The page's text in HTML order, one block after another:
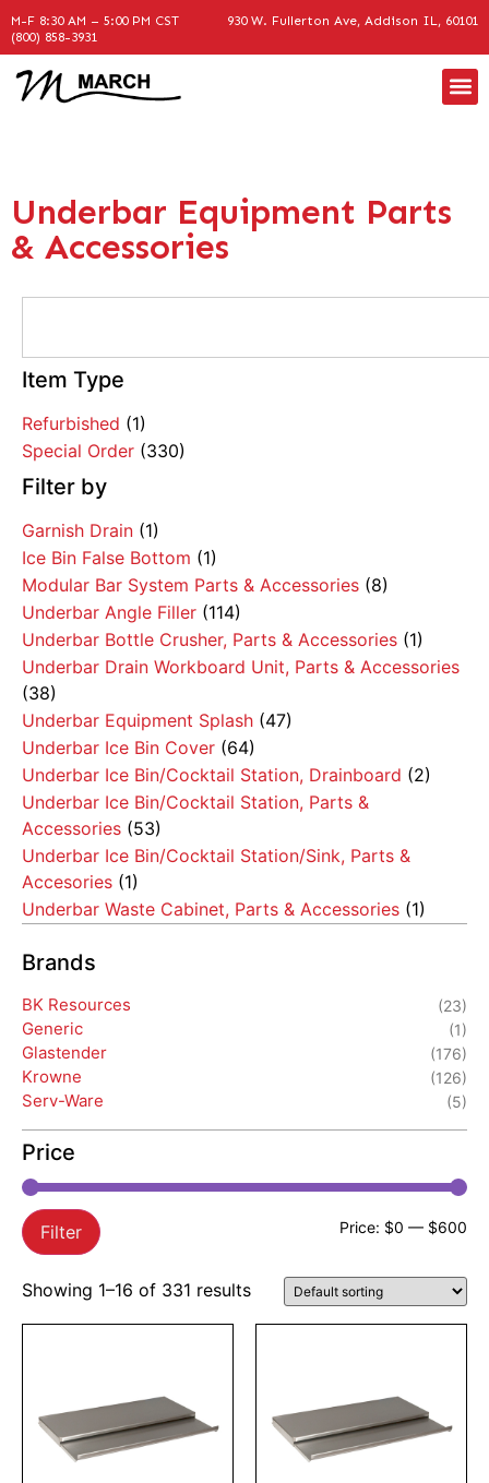
M-F 8:30 AM – 5:00 PM CST
930 W. Fullerton Ave, Addison IL, 60101
(800) 858-3931
Underbar Equipment Parts
& Accessories
Item Type
Refurbished (1)
Special Order (330)
Filter by
Garnish Drain (1)
Ice Bin False Bottom (1)
Modular Bar System Parts & Accessories (8)
Underbar Angle Filler (114)
Underbar Bottle Crusher, Parts & Accessories (1)
Underbar Drain Workboard Unit, Parts & Accessories
(38)
Underbar Equipment Splash (47)
Underbar Ice Bin Cover (64)
Underbar Ice Bin/Cocktail Station, Drainboard (2)
Underbar Ice Bin/Cocktail Station, Parts &
Accessories (53)
Underbar Ice Bin/Cocktail Station/Sink, Parts &
Accesories (1)
Underbar Waste Cabinet, Parts & Accessories (1)
Brands
BK Resources (23)
Generic (1)
Glastender (176)
Krowne (126)
Serv-Ware (5)
Price
Filter Price: $0 — $600
Showing 1–16 of 331 results